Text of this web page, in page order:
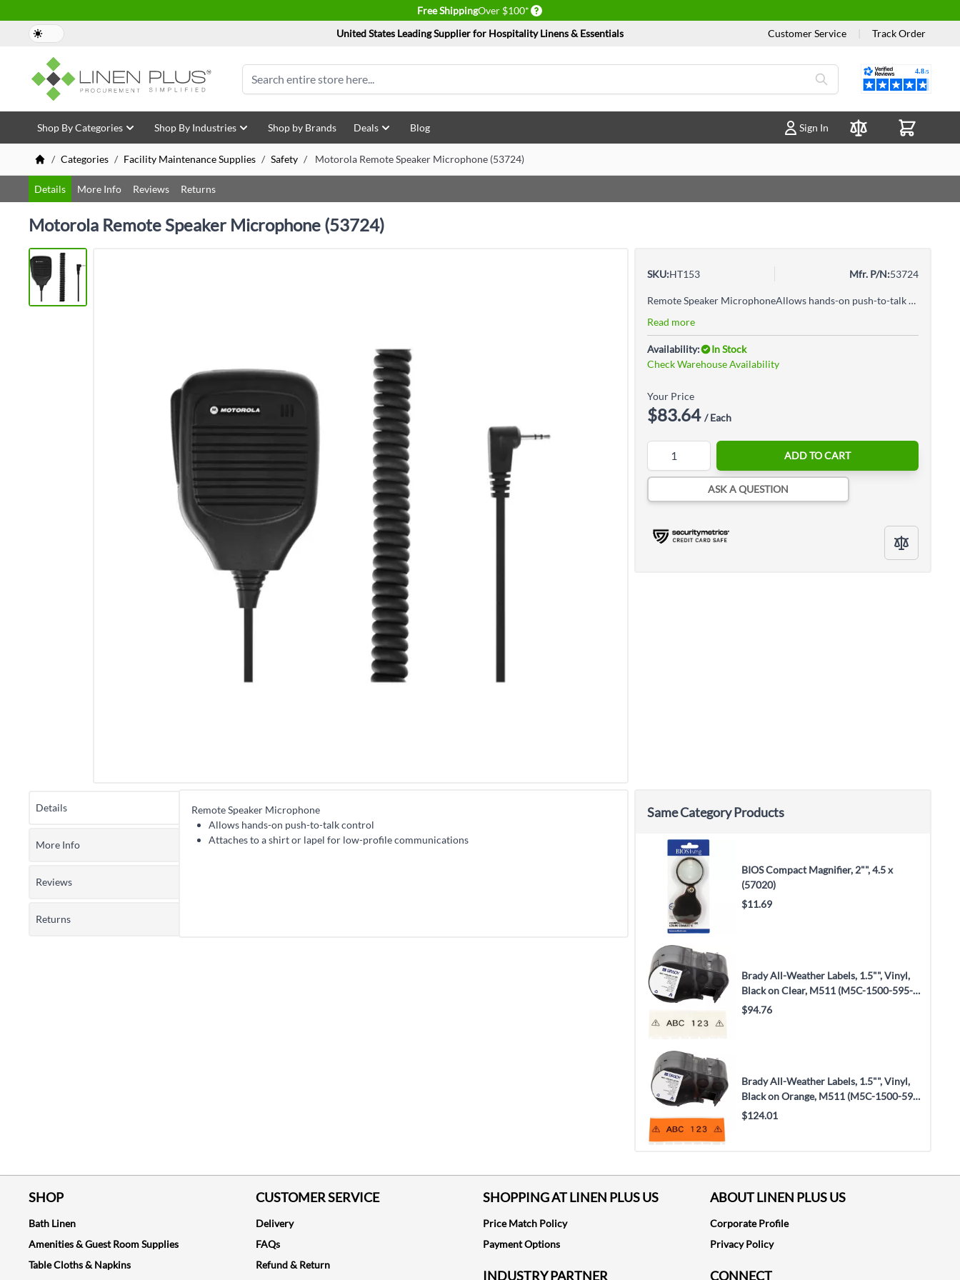
Free ShippingOver $100* Delivery conditions
United States Leading Supplier for Hospitality Linens & Essentials
Customer Service Track Order
Search
Reviews
Skip to Content
Shop By Categories Shop By Industries Shop by Brands Deals Blog
Sign In
Compare Products
/ Categories / Facility Maintenance Supplies / Safety / Motorola Remote Speaker Microphone (53724)
Details More Info Reviews Returns
Motorola Remote Speaker Microphone (53724)
SKU:HT153 Mfr. P/N:53724
Remote Speaker MicrophoneAllows hands-on push-to-talk controlAttaches to a shirt or lapel for low-profile communications
Read more
Availability:
In Stock
Check Warehouse Availability
Your Price
$83.64 / Each
ADD TO CART
ASK A QUESTION
Details
Remote Speaker Microphone
Allows hands-on push-to-talk control
Attaches to a shirt or lapel for low-profile communications
More Info
Reviews
Returns
Same Category Products
BIOS Compact Magnifier, 2"", 4.5 x
(57020)
$11.69
Brady All-Weather Labels, 1.5"", Vinyl,
Black on Clear, M511 (M5C-1500-595-
CL-BK)
$94.76
Brady All-Weather Labels, 1.5"", Vinyl,
Black on Orange, M511 (M5C-1500-595-
OR-BK)
$124.01
SHOP
Bath Linen
Amenities & Guest Room Supplies
Table Cloths & Napkins
CUSTOMER SERVICE
Delivery
FAQs
Refund & Return
SHOPPING AT LINEN PLUS US
Price Match Policy
Payment Options
INDUSTRY PARTNER
ABOUT LINEN PLUS US
Corporate Profile
Privacy Policy
CONNECT